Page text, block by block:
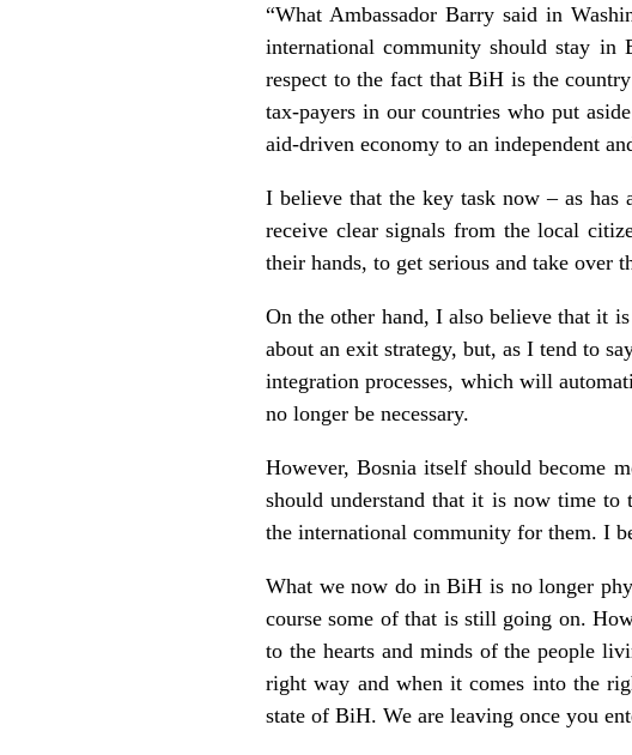
“What Ambassador Barry said in
international community should stay
respect to the fact that BiH is the
tax-payers in our countries who put
aid-driven economy to an independent
I believe that the key task now – as
receive clear signals from the local
their hands, to get serious and take over
On the other hand, I also believe that it
about an exit strategy, but, as I tend to
integration processes, which will
no longer be necessary.
However, Bosnia itself should become
should understand that it is now time to
the international community for them. I
What we now do in BiH is no longer
course some of that is still going on.
to the hearts and minds of the people
right way and when it comes into the
state of BiH. We are leaving once you